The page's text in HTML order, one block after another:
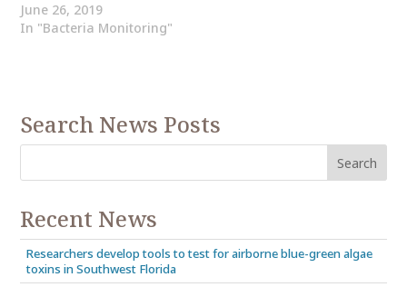
June 26, 2019
In "Bacteria Monitoring"
Search News Posts
Recent News
Researchers develop tools to test for airborne blue-green algae
toxins in Southwest Florida